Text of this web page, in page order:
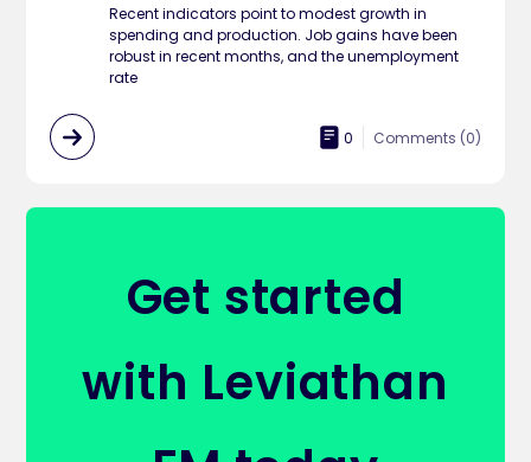
Recent indicators point to modest growth in
spending and production. Job gains have been
robust in recent months, and the unemployment
rate
0 Comments (0)
Get started
with Leviathan